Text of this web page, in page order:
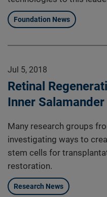
Foundation News
Jul 5, 2018
Retinal
Inner Salamander
Many research groups
investigating ways to
stem cells for
restoration.
Research News